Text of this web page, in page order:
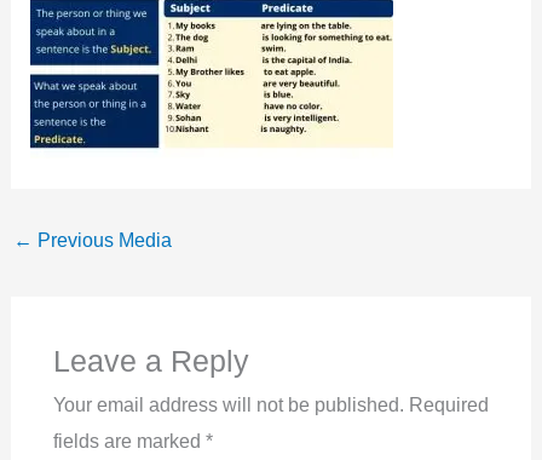
← Previous Media
Leave a Reply
Your email address will not be published. Required
fields are marked *